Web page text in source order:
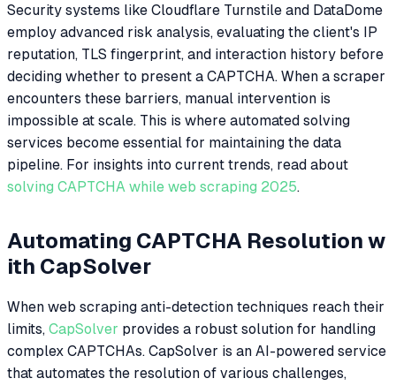
Security systems like Cloudflare Turnstile and DataDome
employ advanced risk analysis, evaluating the client's IP
reputation, TLS fingerprint, and interaction history before
deciding whether to present a CAPTCHA. When a scraper
encounters these barriers, manual intervention is
impossible at scale. This is where automated solving
services become essential for maintaining the data
pipeline. For insights into current trends, read about
solving CAPTCHA while web scraping 2025.
Automating CAPTCHA Resolution w
ith CapSolver
When web scraping anti-detection techniques reach their
limits, CapSolver provides a robust solution for handling
complex CAPTCHAs. CapSolver is an AI-powered service
that automates the resolution of various challenges,